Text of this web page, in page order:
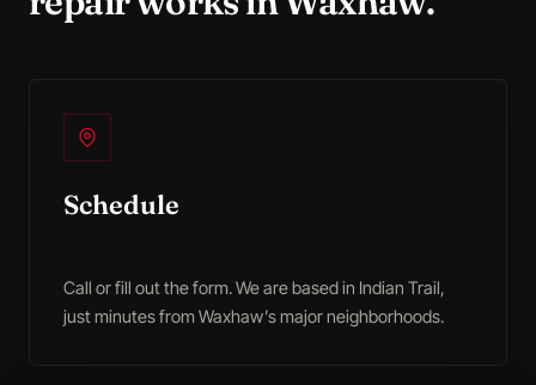
Schedule
Call or fill out the form. We are based in Indian Trail,
just minutes from Waxhaw’s major neighborhoods.